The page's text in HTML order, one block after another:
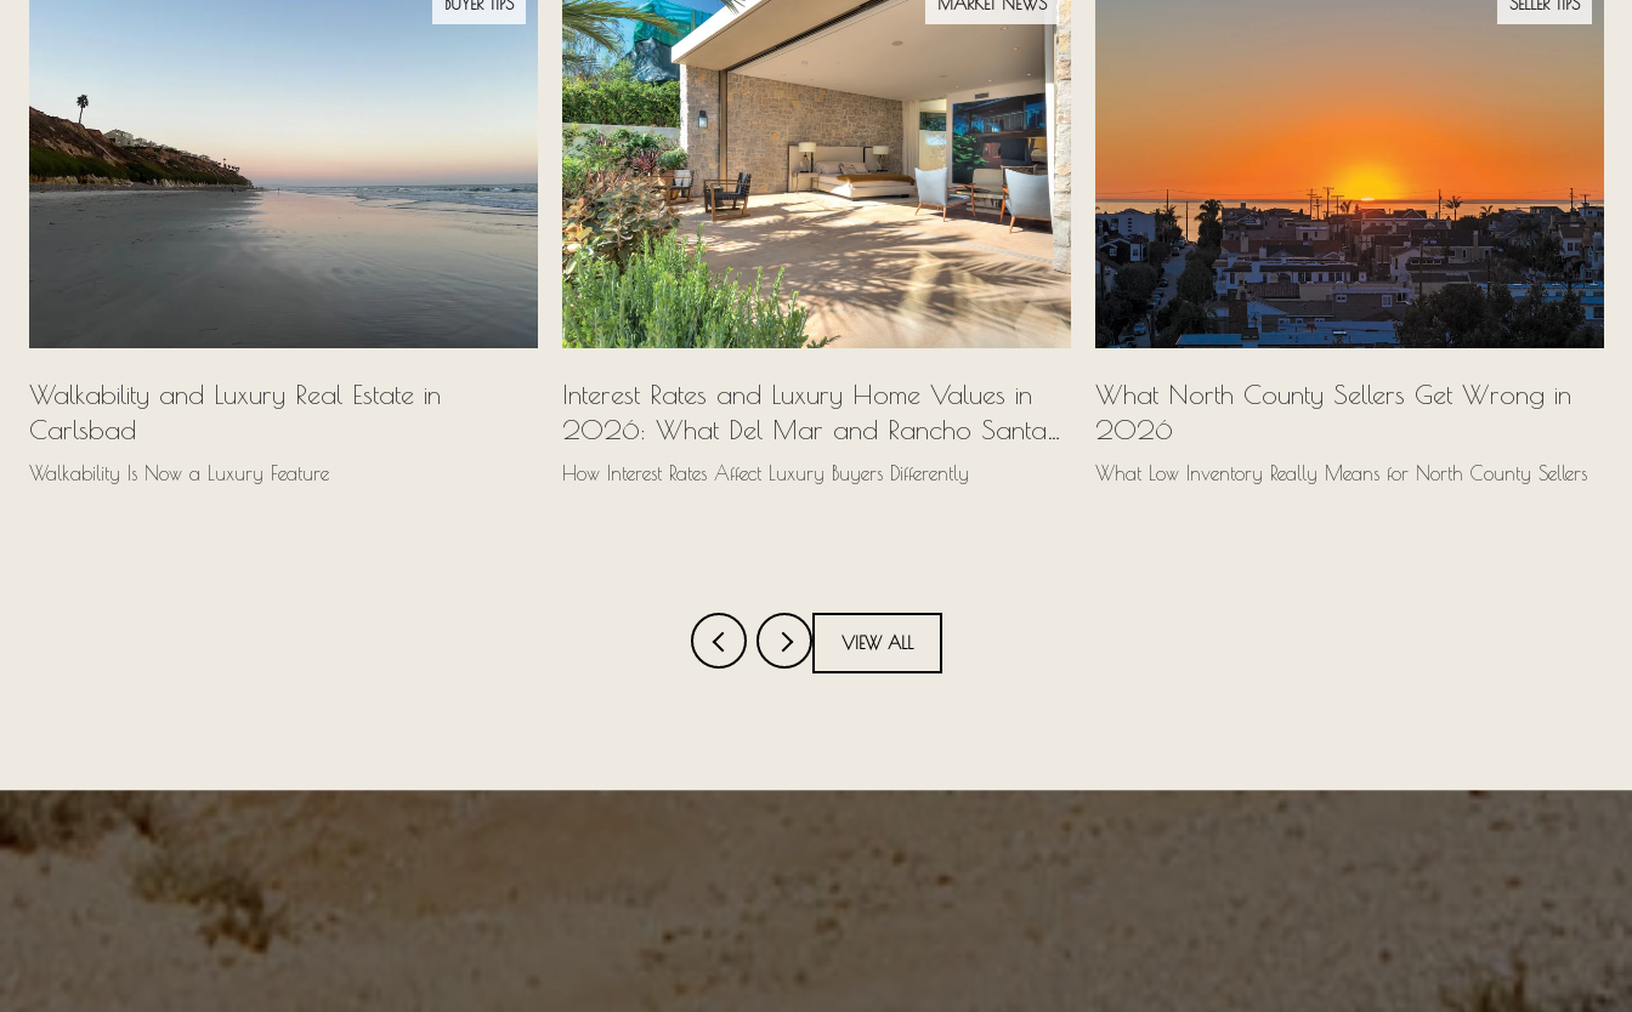
Walkability and Luxury Real Estate in
Carlsbad
Walkability Is Now a Luxury Feature
Interest Rates and Luxury Home Values in
2026: What Del Mar and Rancho Santa
Fe Buyers Need to Know
How Interest Rates Affect Luxury Buyers Differently
What North County Sellers Get Wrong in
2026
What Low Inventory Really Means for North County Sellers
VIEW ALL